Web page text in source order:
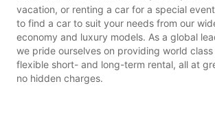
vacation, or renting a car for a special
to find a car to suit your needs from our
economy and luxury models. As a global
we pride ourselves on providing world
flexible short- and long-term rental, all at
no hidden charges.